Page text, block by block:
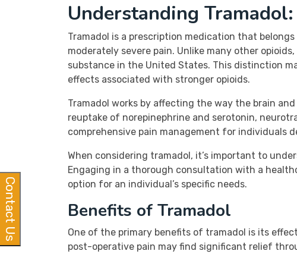
Understanding
Tramadol is a prescription medication that
moderately severe pain. Unlike many other
substance in the United States. This distinction
effects associated with stronger opioids.
Tramadol works by affecting the way the brain
reuptake of norepinephrine and serotonin,
comprehensive pain management for individuals
When considering tramadol, it’s important to
Engaging in a thorough consultation with a
option for an individual’s specific needs.
Benefits of Tramadol
One of the primary benefits of tramadol is its
post-operative pain may find significant relief
Contact Us